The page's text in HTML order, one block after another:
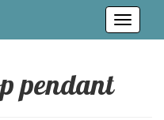
Toggle
pendant